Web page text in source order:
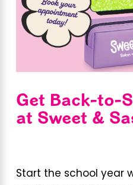
Get Back-to-
at Sweet &
Start the school year